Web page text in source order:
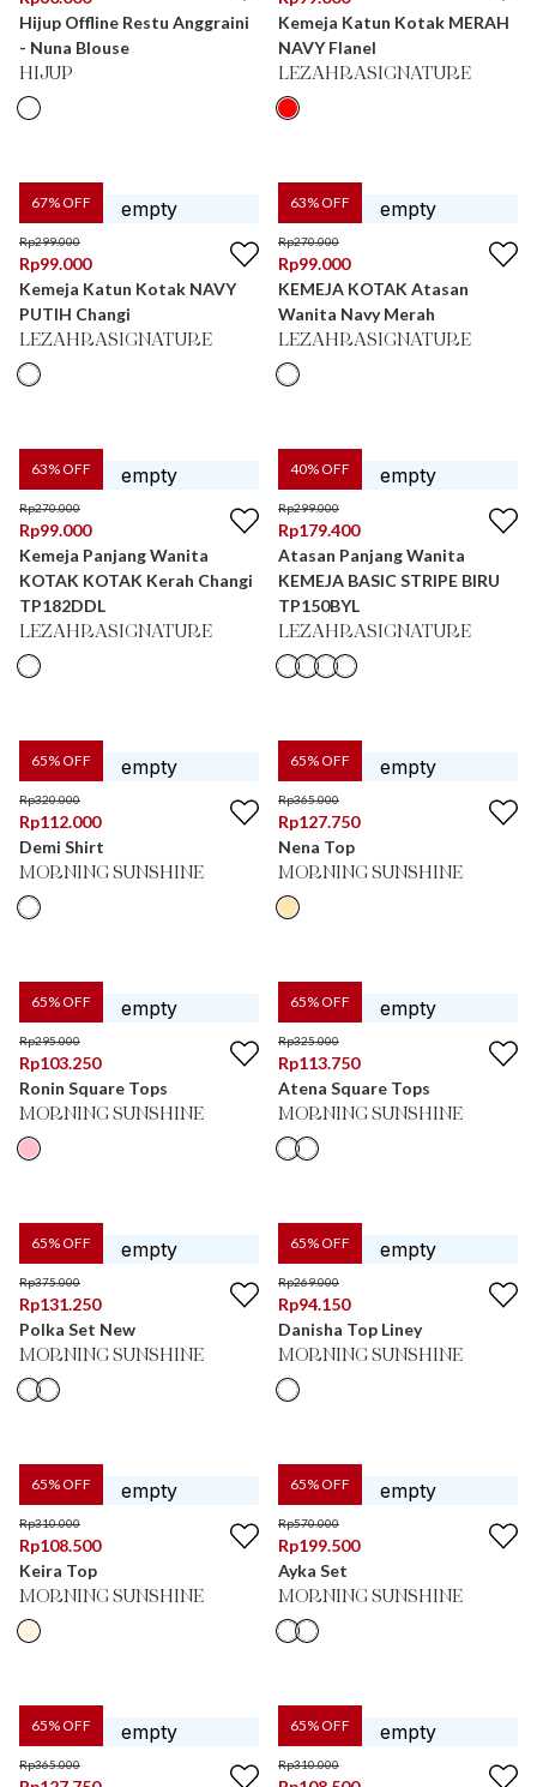
Hijup Offline Restu Anggraini
- Nuna Blouse
HIJUP
Kemeja Katun Kotak MERAH
NAVY Flanel
LEZAHRASIGNATURE
67% OFF
Rp299.000
Rp99.000
Kemeja Katun Kotak NAVY
PUTIH Changi
LEZAHRASIGNATURE
63% OFF
Rp270.000
Rp99.000
KEMEJA KOTAK Atasan
Wanita Navy Merah
LEZAHRASIGNATURE
63% OFF
Rp270.000
Rp99.000
Kemeja Panjang Wanita
KOTAK KOTAK Kerah Changi
TP182DDL
LEZAHRASIGNATURE
40% OFF
Rp299.000
Rp179.400
Atasan Panjang Wanita
KEMEJA BASIC STRIPE BIRU
TP150BYL
LEZAHRASIGNATURE
65% OFF
Rp320.000
Rp112.000
Demi Shirt
MORNING SUNSHINE
65% OFF
Rp365.000
Rp127.750
Nena Top
MORNING SUNSHINE
65% OFF
Rp295.000
Rp103.250
Ronin Square Tops
MORNING SUNSHINE
65% OFF
Rp325.000
Rp113.750
Atena Square Tops
MORNING SUNSHINE
65% OFF
Rp375.000
Rp131.250
Polka Set New
MORNING SUNSHINE
65% OFF
Rp269.000
Rp94.150
Danisha Top Liney
MORNING SUNSHINE
65% OFF
Rp310.000
Rp108.500
Keira Top
MORNING SUNSHINE
65% OFF
Rp570.000
Rp199.500
Ayka Set
MORNING SUNSHINE
65% OFF
Rp365.000
65% OFF
Rp310.000